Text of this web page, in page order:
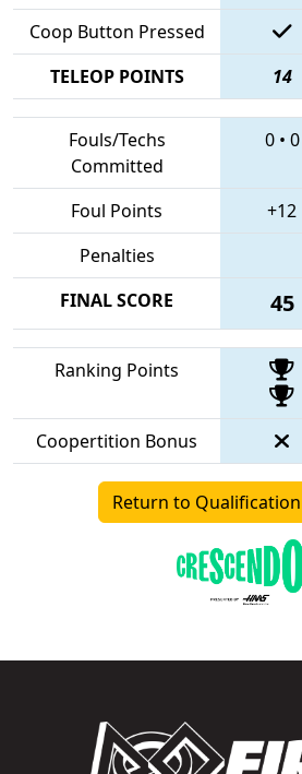
Coop Button Pressed
TELEOP POINTS
14
Fouls/Techs
Committed
0• 0
Foul Points +12
Penalties
FINAL SCORE
45
Ranking Points
Coopertition Bonus
Return to